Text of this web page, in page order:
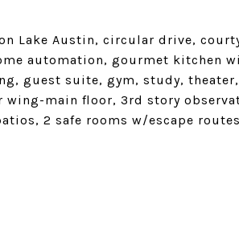
Lake Austin, circular drive,
automation, gourmet kitchen
guest suite, gym, study,
wing-main floor, 3rd story
2 safe rooms w/escape